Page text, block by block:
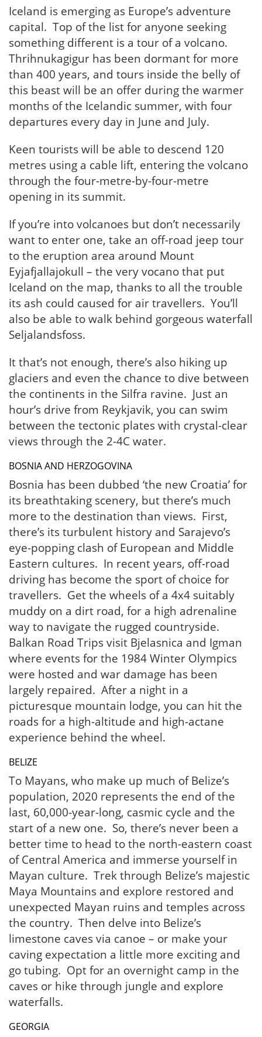
Iceland is emerging as Europe’s adventure
capital. Top of the list for anyone seeking
something different is a tour of a volcano.
Thrihnukagigur has been dormant for more
than 400 years, and tours inside the belly of
this beast will be an offer during the warmer
months of the Icelandic summer, with four
departures every day in June and July.
Keen tourists will be able to descend 120
metres using a cable lift, entering the volcano
through the four-metre-by-four-metre
opening in its summit.
If you’re into volcanoes but don’t necessarily
want to enter one, take an off-road jeep tour
to the eruption area around Mount
Eyjafjallajokull – the very vocano that put
Iceland on the map, thanks to all the trouble
its ash could caused for air travellers. You’ll
also be able to walk behind gorgeous waterfall
Seljalandsfoss.
It that’s not enough, there’s also hiking up
glaciers and even the chance to dive between
the continents in the Silfra ravine. Just an
hour’s drive from Reykjavik, you can swim
between the tectonic plates with crystal-clear
views through the 2-4C water.
BOSNIA AND HERZOGOVINA
Bosnia has been dubbed ‘the new Croatia’ for
its breathtaking scenery, but there’s much
more to the destination than views. First,
there’s its turbulent history and Sarajevo’s
eye-popping clash of European and Middle
Eastern cultures. In recent years, off-road
driving has become the sport of choice for
travellers. Get the wheels of a 4x4 suitably
muddy on a dirt road, for a high adrenaline
way to navigate the rugged countryside.
Balkan Road Trips visit Bjelasnica and Igman
where events for the 1984 Winter Olympics
were hosted and war damage has been
largely repaired. After a night in a
picturesque mountain lodge, you can hit the
roads for a high-altitude and high-actane
experience behind the wheel.
BELIZE
To Mayans, who make up much of Belize’s
population, 2020 represents the end of the
last, 60,000-year-long, casmic cycle and the
start of a new one. So, there’s never been a
better time to head to the north-eastern coast
of Central America and immerse yourself in
Mayan culture. Trek through Belize’s majestic
Maya Mountains and explore restored and
unexpected Mayan ruins and temples across
the country. Then delve into Belize’s
limestone caves via canoe – or make your
caving expectation a little more exciting and
go tubing. Opt for an overnight camp in the
caves or hike through jungle and explore
waterfalls.
GEORGIA